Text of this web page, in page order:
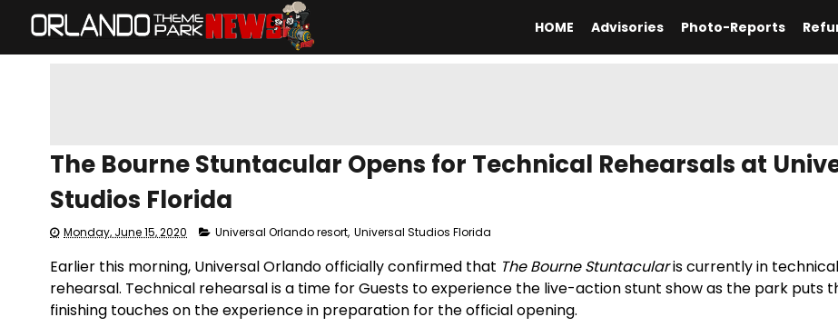
HOME Advisories Photo-Reports
The Bourne Stuntacular Opens for Technical Rehearsals at
Studios Florida
Monday, June 15, 2020 Universal Orlando resort, Universal Studios Florida
Earlier this morning, Universal Orlando officially confirmed that The Bourne Stuntacularis currently in technical
rehearsal. Technical rehearsal is a time for Guests to experience the live-action stunt show as the park puts
finishing touches on the experience in preparation for the official opening.